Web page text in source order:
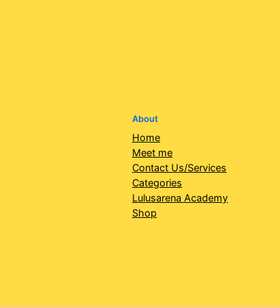
About
Home
Meet me
Contact Us/Services
Categories
Lulusarena Academy
Shop